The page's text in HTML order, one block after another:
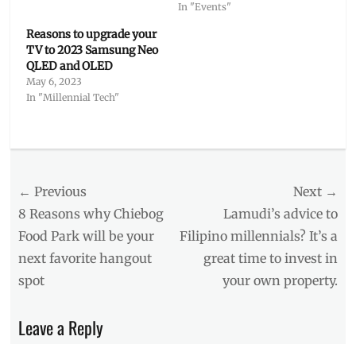
In "Events"
Reasons to upgrade your
TV to 2023 Samsung Neo
QLED and OLED
May 6, 2023
In "Millennial Tech"
Tags
A1,
Boutique
Hotel,
Bravia
Games
television,
Post
navigation
← Previous
Previous
post:
8 Reasons why Chiebog
Food Park will be your
next favorite hangout
spot
Next →
post:
Lamudi’s advice to
Filipino millennials? It’s a
great time to invest in
your own property.
Leave a Reply